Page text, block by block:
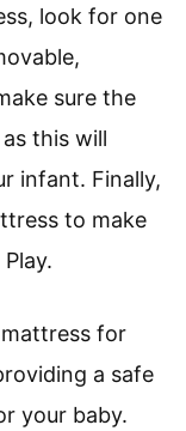
look for one
sure the
this will
infant. Finally,
to make
for
a safe
your baby.